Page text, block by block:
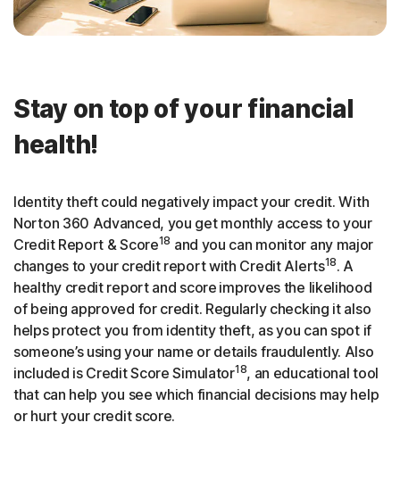
Stay on top of your financial
health!
Identity theft could negatively impact your credit. With
Norton 360 Advanced, you get monthly access to your
Credit Report & Score18 and you can monitor any major
changes to your credit report with Credit Alerts18. A
healthy credit report and score improves the likelihood
of being approved for credit. Regularly checking it also
helps protect you from identity theft, as you can spot if
someone’s using your name or details fraudulently. Also
included is Credit Score Simulator18, an educational tool
that can help you see which financial decisions may help
or hurt your credit score.